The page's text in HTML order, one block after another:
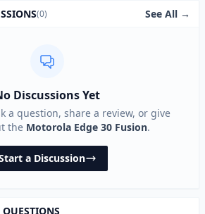
(0) See All →
Discussions Yet
a question, share a review, or give
the Motorola Edge 30 Fusion.
a Discussion